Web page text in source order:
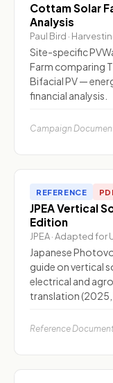
Cottam Solar
Analysis
Paul Bird ·
Site-specific
Farm comparing
Bifacial PV —
financial analysis.
Campaign
REFERENCE
JPEA Vertical
Edition
JPEA · Adapted
Japanese
guide on vertical
electrical and
translation (2025,
Reference Document